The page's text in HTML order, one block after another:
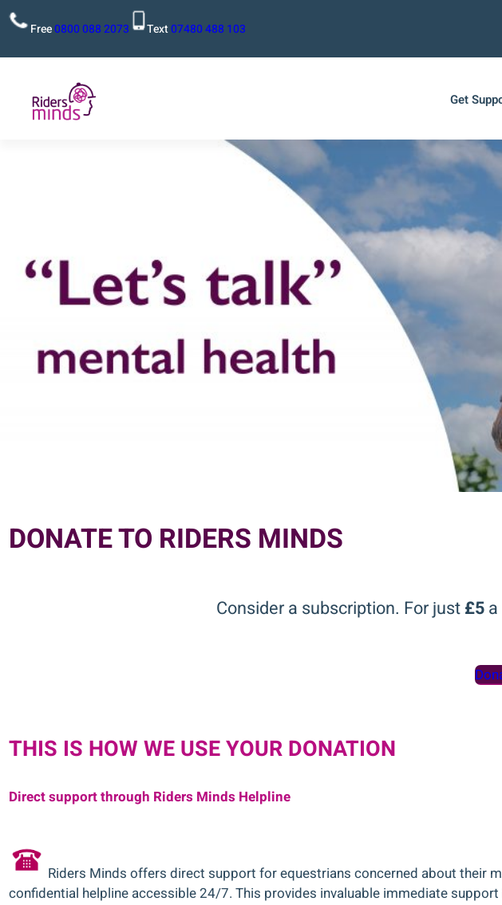
Free0800 088 2073 Text07480 488 103
Get
DONATE TO RIDERS MINDS
Consider a subscription. For just£5a
THIS IS HOW WE USE YOUR DONATION
Direct support through Riders Minds Helpline
Riders Minds offers direct support for equestrians concerned about their
confidential helpline accessible 24/7. This provides invaluable immediate